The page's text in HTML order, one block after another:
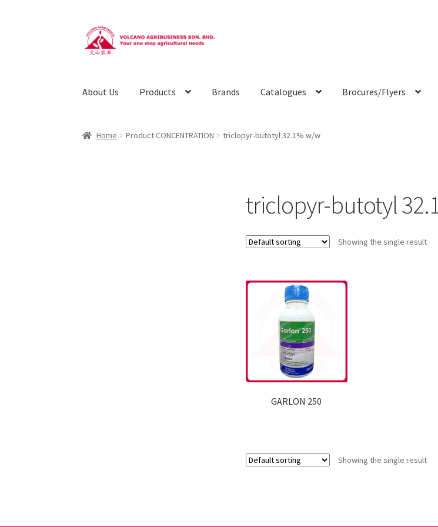
Skip
to
Skip
to
About Us Products Brands Catalogues Brocures/Flyers
Home Product CONCENTRATION triclopyr-butotyl 32.1% w/w
triclopyr-butotyl
Showing the single result
GARLON 250
Showing the single result